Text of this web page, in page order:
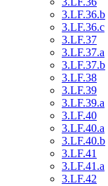
3.LF.36.b
3.LF.36.c
3.LF.37
3.LF.37.a
3.LF.37.b
3.LF.38
3.LF.39
3.LF.39.a
3.LF.40
3.LF.40.a
3.LF.40.b
3.LF.41
3.LF.41.a
3.LF.42